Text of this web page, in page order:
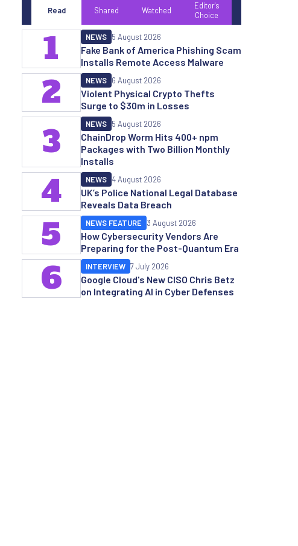
Read Shared Watched
Editor's
Choice
Fake Bank of America Phishing Scam
Installs Remote Access Malware
NEWS 5 August 2026
1
Violent Physical Crypto Thefts
Surge to $30m in Losses
NEWS 6 August 2026
2
ChainDrop Worm Hits 400+ npm
Packages with Two Billion Monthly
Installs
NEWS 5 August 2026
3
UK’s Police National Legal Database
Reveals Data Breach
NEWS 4 August 2026
4
How Cybersecurity Vendors Are
Preparing for the Post-Quantum Era
NEWS FEATURE 3 August 2026
5
Google Cloud's New CISO Chris Betz
on Integrating AI in Cyber Defenses
INTERVIEW 7 July 2026
6